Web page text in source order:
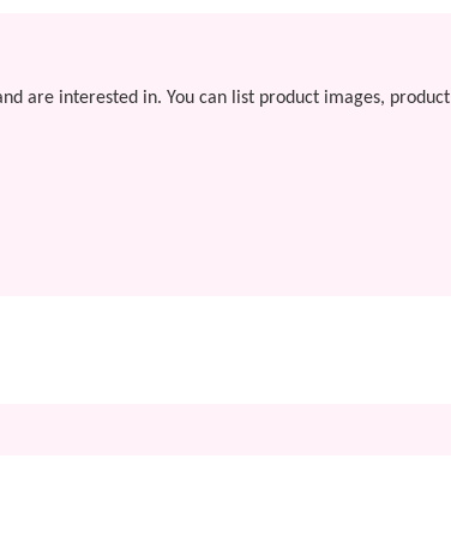
are interested in. You can list product images, product